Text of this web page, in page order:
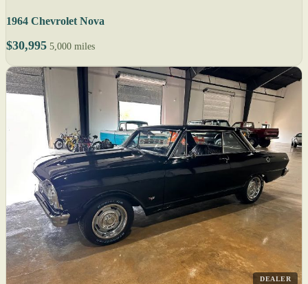
1964 Chevrolet Nova
$30,995 5,000 miles
DEALER